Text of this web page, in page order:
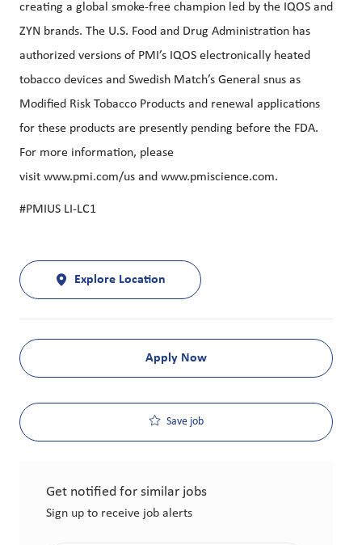
creating a global smoke-free champion led by the IQOS and
ZYN brands. The U.S. Food and Drug Administration has
authorized versions of PMI’s IQOS electronically heated
tobacco devices and Swedish Match’s General snus as
Modified Risk Tobacco Products and renewal applications
for these products are presently pending before the FDA.
For more information, please
visit www.pmi.com/us and www.pmiscience.com.
#PMIUS LI-LC1
Explore Location
Apply Now
Save job
Get notified for similar jobs
Sign up to receive job alerts